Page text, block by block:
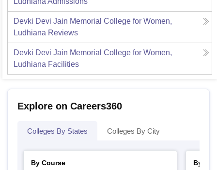
Devki Devi Jain Memorial College for Women,
Ludhiana Reviews
Devki Devi Jain Memorial College for Women,
Ludhiana Facilities
Explore on Careers360
Colleges By States Colleges By City
By Course
By